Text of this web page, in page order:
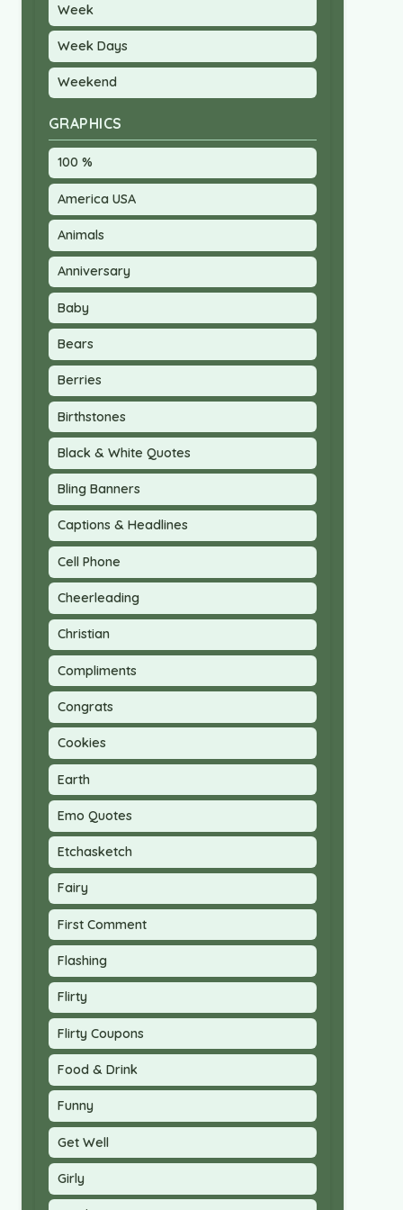
Week
Week Days
Weekend
GRAPHICS
100 %
America USA
Animals
Anniversary
Baby
Bears
Berries
Birthstones
Black & White Quotes
Bling Banners
Captions & Headlines
Cell Phone
Cheerleading
Christian
Compliments
Congrats
Cookies
Earth
Emo Quotes
Etchasketch
Fairy
First Comment
Flashing
Flirty
Flirty Coupons
Food & Drink
Funny
Get Well
Girly